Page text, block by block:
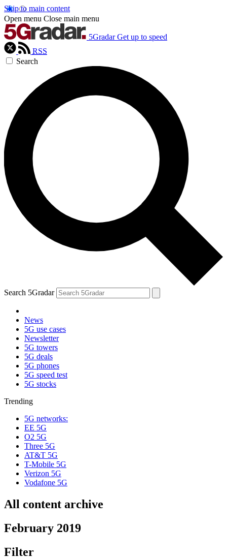
Skip to main content
Open menu Close main menu
5Gradar Get up to speed
RSS
Search
Search 5Gradar
News
5G use cases
Newsletter
5G towers
5G deals
5G phones
5G speed test
5G stocks
Trending
5G networks:
EE 5G
O2 5G
Three 5G
AT&T 5G
T-Mobile 5G
Verizon 5G
Vodafone 5G
All content archive
February 2019
Filter